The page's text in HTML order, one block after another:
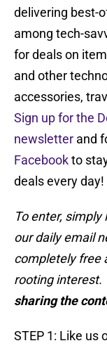
delivering best-
among tech-
for deals on
and other
accessories,
Sign up for the
newsletter and
Facebookto
deals every day!
To enter, simply
our daily email
completely free
rooting interest.
sharing the
STEP 1: Like us